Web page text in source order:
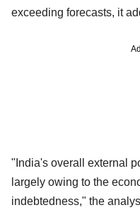
exceeding forecasts, it
"India's overall external
largely owing to the
indebtedness," the